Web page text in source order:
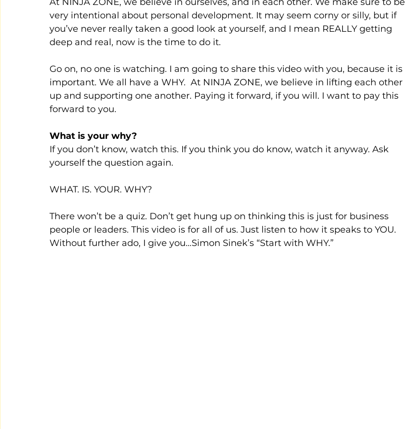
very intentional about personal development. It may seem corny or silly, but if
you’ve never really taken a good look at yourself, and I mean REALLY getting
deep and real, now is the time to do it.
Go on, no one is watching. I am going to share this video with you, because it is
important. We all have a WHY.  At NINJA ZONE, we believe in lifting each other
up and supporting one another. Paying it forward, if you will. I want to pay this
forward to you.
What is your why?
If you don’t know, watch this. If you think you do know, watch it anyway. Ask
yourself the question again.
WHAT. IS. YOUR. WHY?
There won’t be a quiz. Don’t get hung up on thinking this is just for business
people or leaders. This video is for all of us. Just listen to how it speaks to YOU.
Without further ado, I give you…Simon Sinek’s “Start with WHY.”